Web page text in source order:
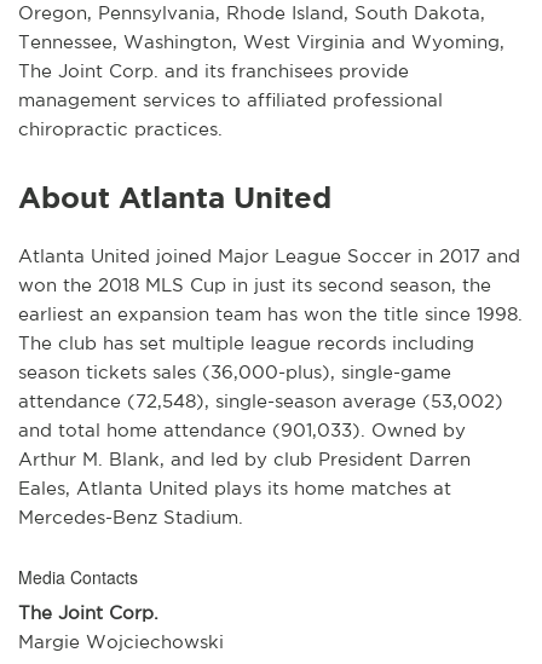
Oregon, Pennsylvania, Rhode Island, South Dakota,
Tennessee, Washington, West Virginia and Wyoming,
The Joint Corp. and its franchisees provide
management services to affiliated professional
chiropractic practices.
About Atlanta United
Atlanta United joined Major League Soccer in 2017 and
won the 2018 MLS Cup in just its second season, the
earliest an expansion team has won the title since 1998.
The club has set multiple league records including
season tickets sales (36,000-plus), single-game
attendance (72,548), single-season average (53,002)
and total home attendance (901,033). Owned by
Arthur M. Blank, and led by club President Darren
Eales, Atlanta United plays its home matches at
Mercedes-Benz Stadium.
Media Contacts
The Joint Corp.
Margie Wojciechowski